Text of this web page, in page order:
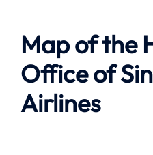
Map of the
Office of
Airlines